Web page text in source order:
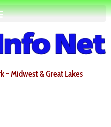
Midwest & Great Lakes